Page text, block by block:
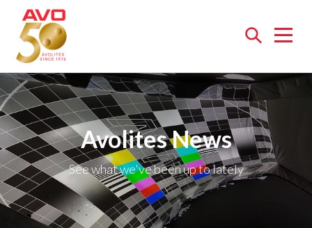
Open
Avolites News
See what we've been up to lately